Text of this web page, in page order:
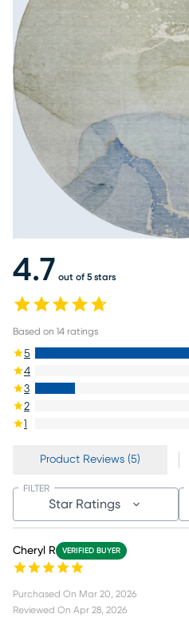
4.7 out of 5 stars
Based on 14 ratings
5
4
3
2
1
Product Reviews (5)
Star Ratings
FILTER
Cheryl R VERIFIED BUYER
Purchased On Mar 20, 2026
Reviewed On Apr 28, 2026